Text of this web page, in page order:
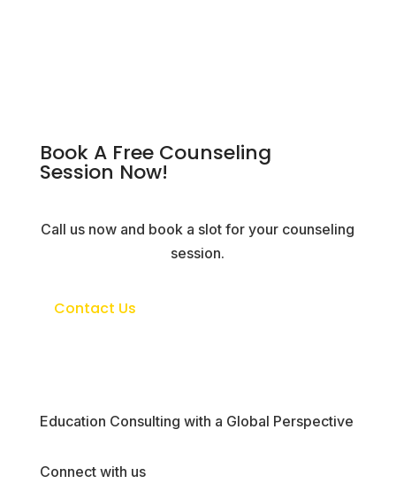
Book A Free Counseling
Session Now!
Call us now and book a slot for your counseling
session.
Contact Us
Education Consulting with a Global Perspective
Connect with us